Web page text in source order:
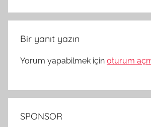
Bir yanıt yazın
Yorum yapabilmek için oturum
SPONSOR